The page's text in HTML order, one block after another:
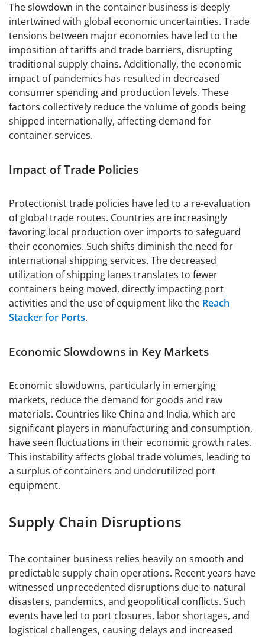
The slowdown in the container business is deeply
intertwined with global economic uncertainties. Trade
tensions between major economies have led to the
imposition of tariffs and trade barriers, disrupting
traditional supply chains. Additionally, the economic
impact of pandemics has resulted in decreased
consumer spending and production levels. These
factors collectively reduce the volume of goods being
shipped internationally, affecting demand for
container services.
Impact of Trade Policies
Protectionist trade policies have led to a re-evaluation
of global trade routes. Countries are increasingly
favoring local production over imports to safeguard
their economies. Such shifts diminish the need for
international shipping services. The decreased
utilization of shipping lanes translates to fewer
containers being moved, directly impacting port
activities and the use of equipment like the Reach
Stacker for Ports.
Economic Slowdowns in Key Markets
Economic slowdowns, particularly in emerging
markets, reduce the demand for goods and raw
materials. Countries like China and India, which are
significant players in manufacturing and consumption,
have seen fluctuations in their economic growth rates.
This instability affects global trade volumes, leading to
a surplus of containers and underutilized port
equipment.
Supply Chain Disruptions
The container business relies heavily on smooth and
predictable supply chain operations. Recent years have
witnessed unprecedented disruptions due to natural
disasters, pandemics, and geopolitical conflicts. Such
events have led to port closures, labor shortages, and
logistical challenges, causing delays and increased